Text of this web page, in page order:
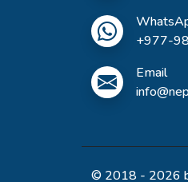
+977-
Email
© 2018 - 2026